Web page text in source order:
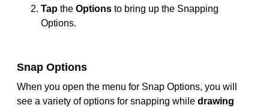
Tap the Options to bring up the Snapping
Options.
Snap Options
When you open the menu for Snap Options, you will
see a variety of options for snapping while drawing